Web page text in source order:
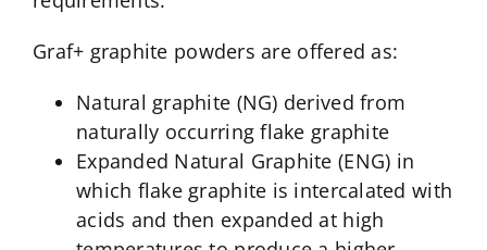
Graf+ graphite powders are offered as:
Natural graphite (NG) derived from
naturally occurring flake graphite
Expanded Natural Graphite (ENG) in
which flake graphite is intercalated with
acids and then expanded at high